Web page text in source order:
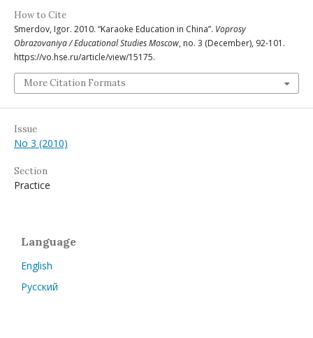
How to Cite
Smerdov, Igor. 2010. “Karaoke Education in China”. Voprosy
Obrazovaniya / Educational Studies Moscow, no. 3 (December), 92-101.
https://vo.hse.ru/article/view/15175.
More Citation Formats
Issue
No 3 (2010)
Section
Practice
Language
English
Русский